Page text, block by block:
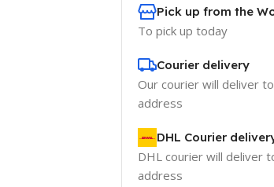
Pick up from the
To pick up today
Courier delivery
Our courier will deliver
address
DHL Courier
DHL courier will deliver
address